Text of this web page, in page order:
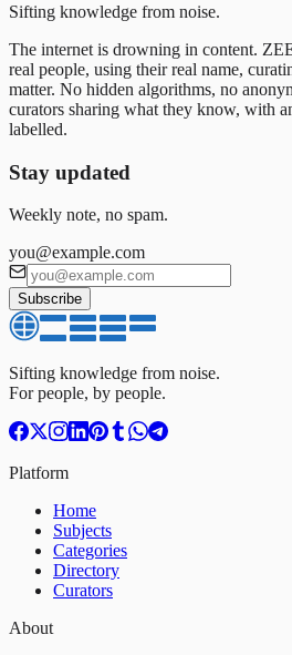
Sifting knowledge from noise.
The internet is drowning in content.
real people, using their real name,
matter. No hidden algorithms, no
curators sharing what they know, with
labelled.
Stay updated
Weekly note, no spam.
you@example.com
Subscribe
Sifting knowledge from noise.
For people, by people.
Platform
Home
Subjects
Categories
Directory
Curators
About